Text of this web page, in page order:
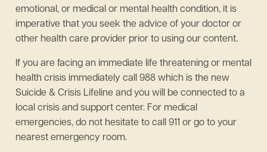
emotional, or medical or mental health condition, it is
imperative that you seek the advice of your doctor or
other health care provider prior to using our content.
If you are facing an immediate life threatening or mental
health crisis immediately call 988 which is the new
Suicide & Crisis Lifeline and you will be connected to a
local crisis and support center. For medical
emergencies, do not hesitate to call 911 or go to your
nearest emergency room.